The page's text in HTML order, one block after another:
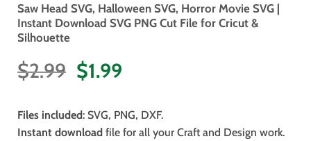
Saw Head SVG, Halloween SVG, Horror Movie SVG |
Instant Download SVG PNG Cut File for Cricut &
Silhouette
$2.99 Original
price
was:
$2.99.
$1.99Current
is:
$1.99.
Files included: SVG, PNG, DXF.
Instant download file for all your Craft and Design work.